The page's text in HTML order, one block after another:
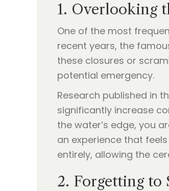
1. Overlooking
One of the most
recent years, the
these closures or
potential emergency.
Research published in
significantly increase
the water’s edge, you
an experience that
entirely, allowing the
2. Forgetting to